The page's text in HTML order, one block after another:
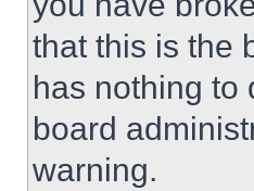
that this is the
has nothing to
board
warning.